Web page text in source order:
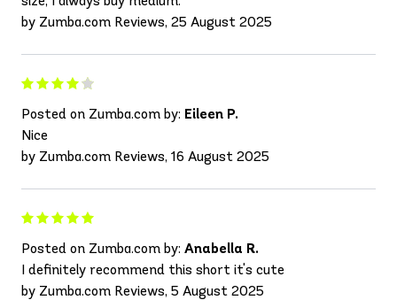
by Zumba.com Reviews, 25 August 2025
Posted on Zumba.com by: Eileen P.
Nice
by Zumba.com Reviews, 16 August 2025
Posted on Zumba.com by: Anabella R.
I definitely recommend this short it's cute
by Zumba.com Reviews, 5 August 2025